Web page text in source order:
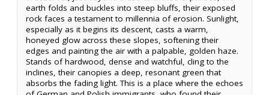
earth folds and buckles into steep bluffs, their exposed
rock faces a testament to millennia of erosion. Sunlight,
especially as it begins its descent, casts a warm,
honeyed glow across these slopes, softening their
edges and painting the air with a palpable, golden haze.
Stands of hardwood, dense and watchful, cling to the
inclines, their canopies a deep, resonant green that
absorbs the fading light. This is a place where the echoes